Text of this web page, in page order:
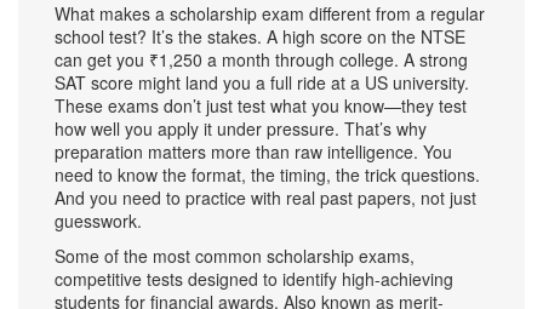
What makes a scholarship exam different from a regular
school test? It’s the stakes. A high score on the NTSE
can get you ₹1,250 a month through college. A strong
SAT score might land you a full ride at a US university.
These exams don’t just test what you know—they test
how well you apply it under pressure. That’s why
preparation matters more than raw intelligence. You
need to know the format, the timing, the trick questions.
And you need to practice with real past papers, not just
guesswork.
Some of the most common scholarship exams,
competitive tests designed to identify high-achieving
students for financial awards. Also known as merit-